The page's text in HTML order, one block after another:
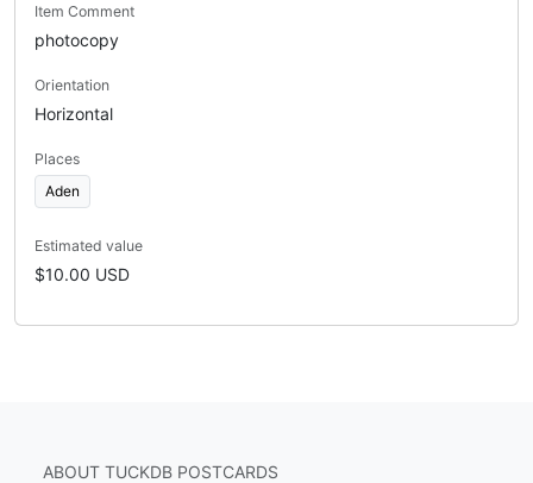
Item Comment
photocopy
Orientation
Horizontal
Places
Aden
Estimated value
$10.00 USD
ABOUT TUCKDB POSTCARDS